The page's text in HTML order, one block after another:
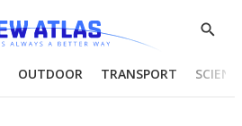
Show
OUTDOOR TRANSPORT